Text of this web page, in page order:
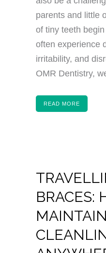
parents and little
of tiny teeth
often experience
irritability, and
OMR Dentistry,
READ MORE
BRACES:
MAINTAIN